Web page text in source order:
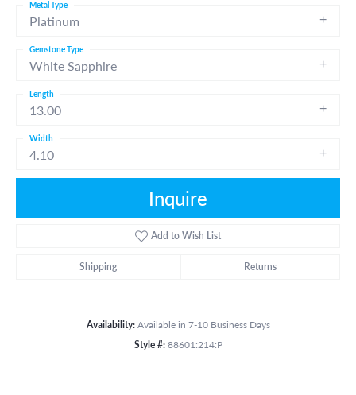
Platinum
Metal Type
White Sapphire
Gemstone Type
13.00
Length
4.10
Width
Inquire
Add to Wish List
Shipping Returns
Availability: Available in 7-10 Business Days
Style #: 88601:214:P